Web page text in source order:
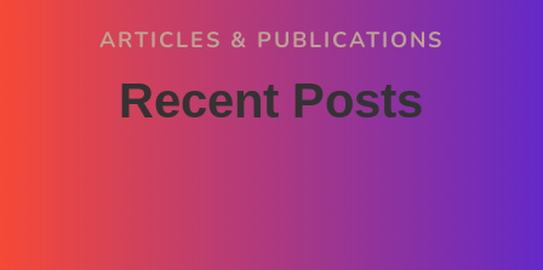
ARTICLES & PUBLICATIONS
Recent Posts